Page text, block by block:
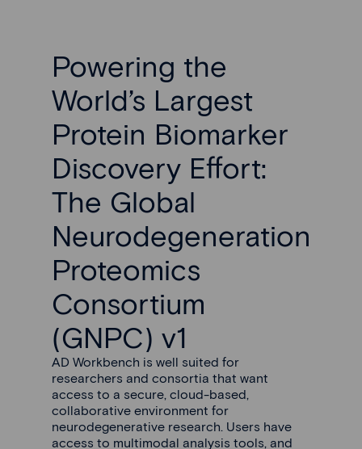
Powering the
World’s Largest
Protein Biomarker
Discovery Effort:
The Global
Neurodegeneration
Proteomics
Consortium
(GNPC) v1
AD Workbench is well suited for
researchers and consortia that want
access to a secure, cloud-based,
collaborative environment for
neurodegenerative research. Users have
access to multimodal analysis tools, and